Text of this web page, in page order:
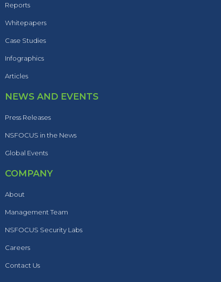
Reports
Whitepapers
Case Studies
Infographics
Articles
NEWS AND EVENTS
Press Releases
NSFOCUS in the News
Global Events
COMPANY
About
Management Team
NSFOCUS Security Labs
Careers
Contact Us